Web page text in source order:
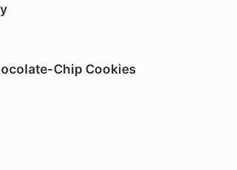
Chip Cookies